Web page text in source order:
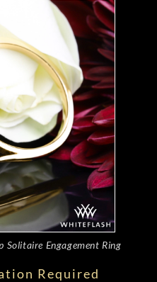
Solitaire Engagement Ring
Required